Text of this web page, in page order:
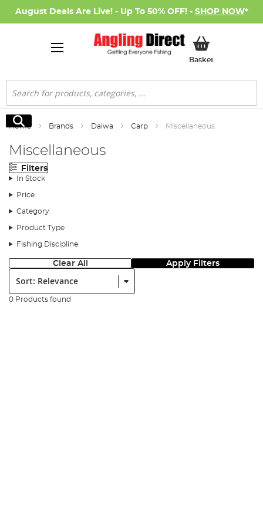
August Deals Are Live! - Up To 50% OFF! - SHOP NOW*
BasketMy Basket
Search
Search
Home Brands Daiwa Carp Miscellaneous
Miscellaneous
Filters
In Stock
Price
Category
Product Type
Fishing Discipline
Clear All Apply Filters
Sort:
0 Products found